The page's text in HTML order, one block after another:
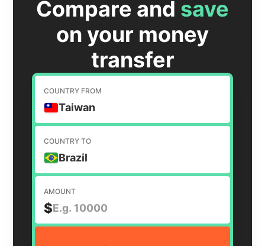
Compare and save
on your money
transfer
COUNTRY FROM
Taiwan
COUNTRY TO
Brazil
AMOUNT
$